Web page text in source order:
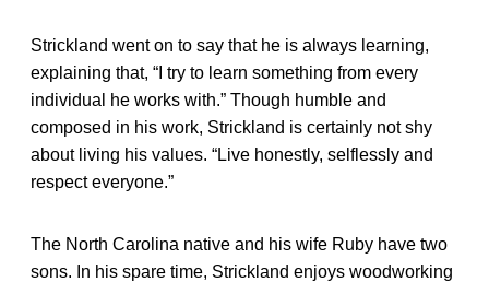
Strickland went on to say that he is always learning,
explaining that, “I try to learn something from every
individual he works with.” Though humble and
composed in his work, Strickland is certainly not shy
about living his values. “Live honestly, selflessly and
respect everyone.”
The North Carolina native and his wife Ruby have two
sons. In his spare time, Strickland enjoys woodworking